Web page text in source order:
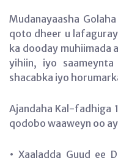
Mudanayaasha
qoto dheer u
ka dooday muhiimada
yihiin, iyo
shacabka iyo
Ajandaha Kal-fadhiga
qodobo waaweyn oo
• Xaaladda Guud ee